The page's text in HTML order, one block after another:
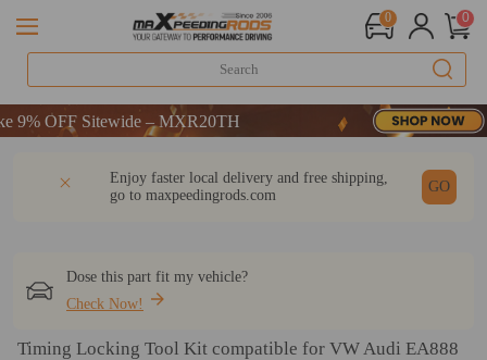
0 0
Sitewide – MXR20TH
Sitewide – MXR20TH
Enjoy faster local delivery and free shipping,
go to maxpeedingrods.com
GO
Dose this part fit my vehicle?
Check Now!
Timing Locking Tool Kit compatible for VW Audi EA888